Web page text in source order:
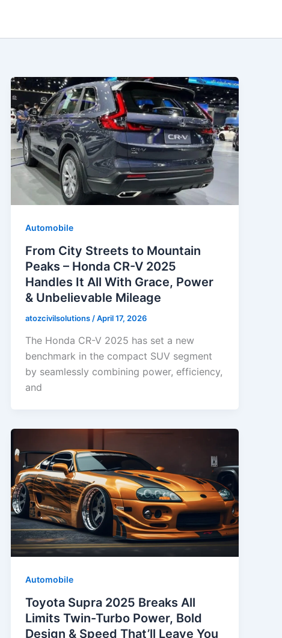
Automobile
From City Streets to Mountain
Peaks – Honda CR-V 2025
Handles It All With Grace, Power
& Unbelievable Mileage
atozcivilsolutions /April 17, 2026
The Honda CR-V 2025 has set a new
benchmark in the compact SUV segment
by seamlessly combining power, efficiency,
and
Automobile
Toyota Supra 2025 Breaks All
Limits Twin-Turbo Power, Bold
Design & Speed That’ll Leave You